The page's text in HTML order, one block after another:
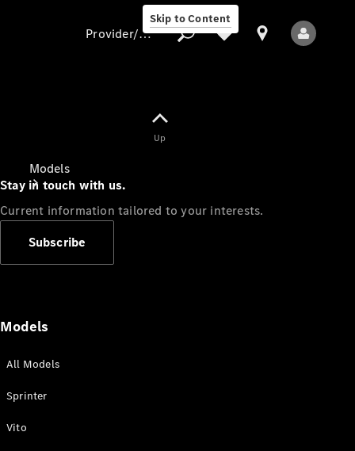
Skip to Content
Models
Provider/data protection
Up
Stay in touch with us.
Current information tailored to your interests.
Subscribe
Models
All Models
Sprinter
Vito